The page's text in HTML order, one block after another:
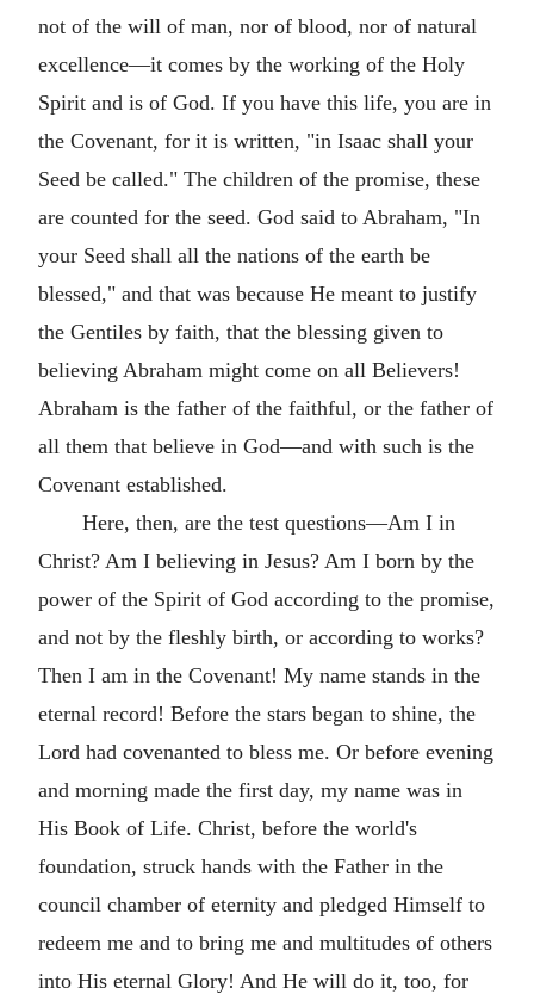
not of the will of man, nor of blood, nor of natural
excellence—it comes by the working of the Holy
Spirit and is of God. If you have this life, you are in
the Covenant, for it is written, "in Isaac shall your
Seed be called." The children of the promise, these
are counted for the seed. God said to Abraham, "In
your Seed shall all the nations of the earth be
blessed," and that was because He meant to justify
the Gentiles by faith, that the blessing given to
believing Abraham might come on all Believers!
Abraham is the father of the faithful, or the father of
all them that believe in God—and with such is the
Covenant established.
Here, then, are the test questions—Am I in
Christ? Am I believing in Jesus? Am I born by the
power of the Spirit of God according to the promise,
and not by the fleshly birth, or according to works?
Then I am in the Covenant! My name stands in the
eternal record! Before the stars began to shine, the
Lord had covenanted to bless me. Or before evening
and morning made the first day, my name was in
His Book of Life. Christ, before the world's
foundation, struck hands with the Father in the
council chamber of eternity and pledged Himself to
redeem me and to bring me and multitudes of others
into His eternal Glory! And He will do it, too, for